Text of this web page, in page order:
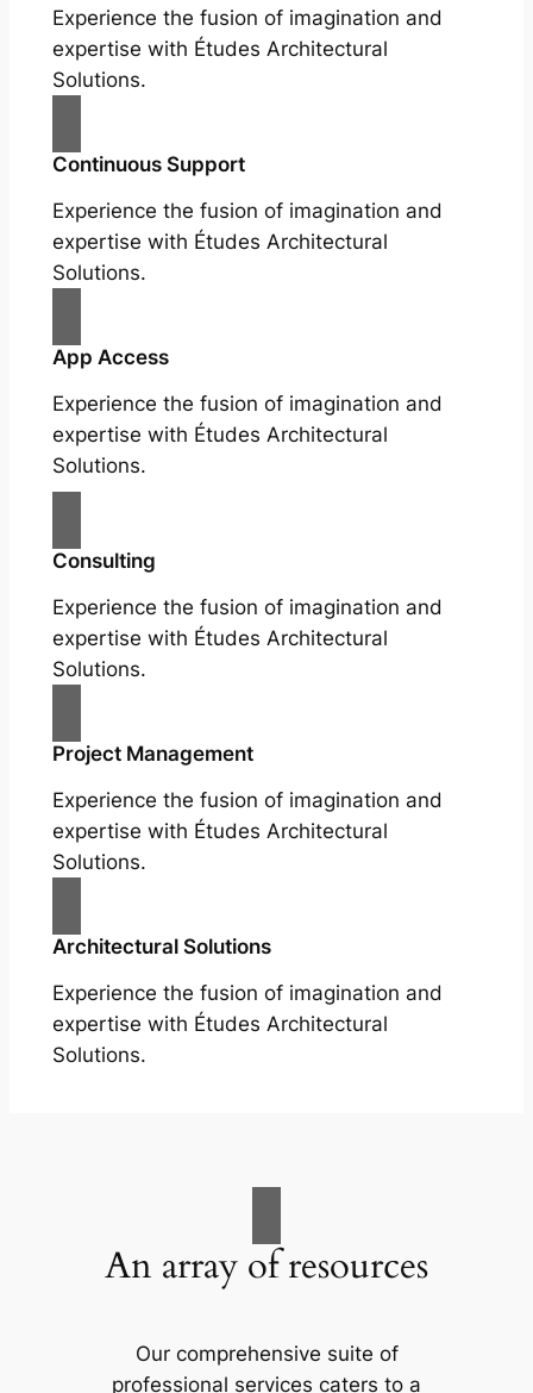
Experience the fusion of imagination and
expertise with Études Architectural
Solutions.
Continuous Support
Experience the fusion of imagination and
expertise with Études Architectural
Solutions.
App Access
Experience the fusion of imagination and
expertise with Études Architectural
Solutions.
Consulting
Experience the fusion of imagination and
expertise with Études Architectural
Solutions.
Project Management
Experience the fusion of imagination and
expertise with Études Architectural
Solutions.
Architectural Solutions
Experience the fusion of imagination and
expertise with Études Architectural
Solutions.
An array of resources
Our comprehensive suite of
professional services caters to a